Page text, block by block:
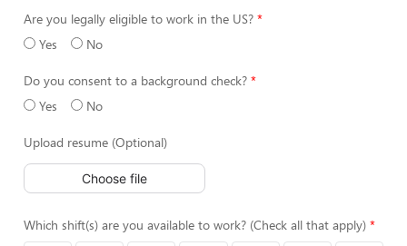
Are you legally eligible to work in the US?
Yes
No
Do you consent to a background check?
Yes
No
Upload resume (Optional)
Choose file
Which shift(s) are you available to work? (Check all that apply)